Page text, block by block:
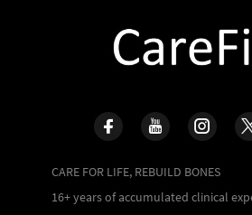
CARE FOR LIFE, REBUILD BONES
16+ years of accumulated clinical